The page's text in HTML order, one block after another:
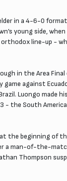
in a 4-6-0
young side,
line-up -
in the Area
against
Luongo made
- the South
the beginning of
a man-of-the-
Thompson